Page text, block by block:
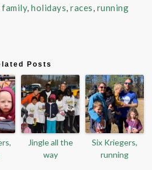
family, holidays races running
Posts
Jingle all the
way
Six Kriegers,
running